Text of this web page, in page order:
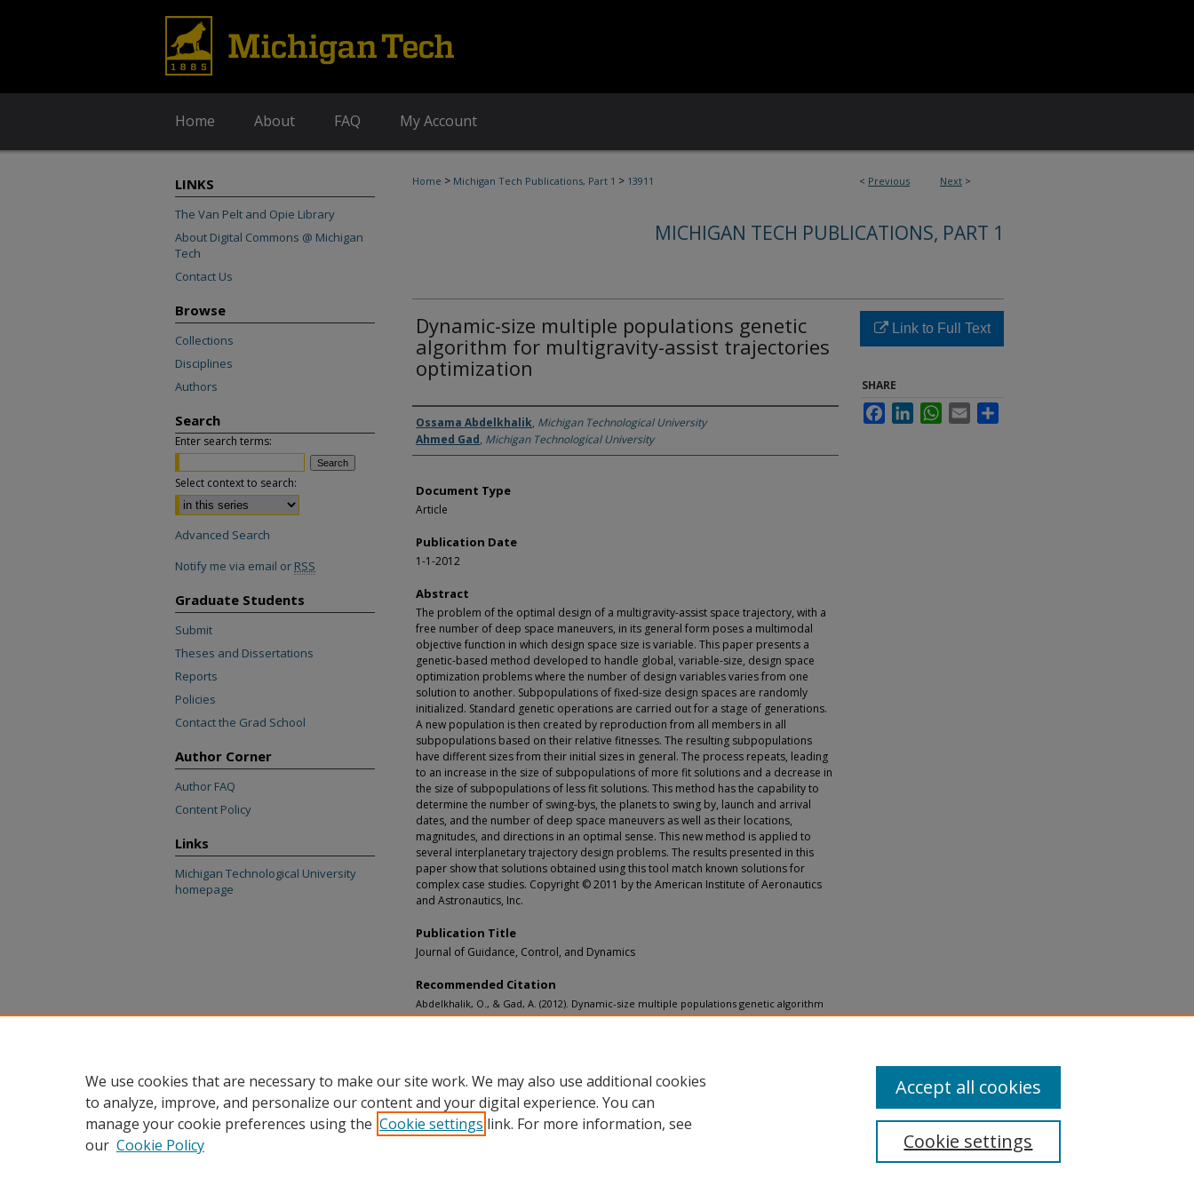
Home About FAQ My Account
< Previous Next >
Home > Michigan Tech Publications, Part 1 > 13911
MICHIGAN TECH PUBLICATIONS, PART 1
Dynamic-size multiple populations genetic
algorithm for multigravity-assist trajectories
optimization
Authors
Ossama Abdelkhalik, Michigan Technological University
Ahmed Gad, Michigan Technological University
Document Type
Article
Publication Date
1-1-2012
Abstract
The problem of the optimal design of a multigravity-assist space trajectory, with a
free number of deep space maneuvers, in its general form poses a multimodal
objective function in which design space size is variable. This paper presents a
genetic-based method developed to handle global, variable-size, design space
optimization problems where the number of design variables varies from one
solution to another. Subpopulations of fixed-size design spaces are randomly
initialized. Standard genetic operations are carried out for a stage of generations.
A new population is then created by reproduction from all members in all
subpopulations based on their relative fitnesses. The resulting subpopulations
have different sizes from their initial sizes in general. The process repeats, leading
to an increase in the size of subpopulations of more fit solutions and a decrease in
the size of subpopulations of less fit solutions. This method has the capability to
determine the number of swing-bys, the planets to swing by, launch and arrival
dates, and the number of deep space maneuvers as well as their locations,
magnitudes, and directions in an optimal sense. This new method is applied to
several interplanetary trajectory design problems. The results presented in this
paper show that solutions obtained using this tool match known solutions for
complex case studies. Copyright © 2011 by the American Institute of Aeronautics
and Astronautics, Inc.
Publication Title
Journal of Guidance, Control, and Dynamics
Recommended Citation
Abdelkhalik, O., & Gad, A. (2012). Dynamic-size multiple populations genetic algorithm
for multigravity-assist trajectories optimization.Journal of Guidance, Control, and
Link to Full Text
SHARE
FacebookLinkedInWhatsApp
Email
LINKS
The Van Pelt and Opie Library
About Digital Commons @ Michigan
Tech
Contact Us
Browse
Collections
Disciplines
Authors
Search
Enter search terms:
Select context to search:
Advanced Search
Notify me via email or RSS
Graduate Students
Submit
Theses and Dissertations
Reports
Policies
Contact the Grad School
Author Corner
Author FAQ
Content Policy
Links
Michigan Technological University
homepage
We use cookies that are necessary to make our site work. We may also use additional cookies
to analyze, improve, and personalize our content and your digital experience. You can
manage your cookie preferences using the Cookie settings link. For more information, see
our Cookie Policy Cookie settings
Accept all cookies